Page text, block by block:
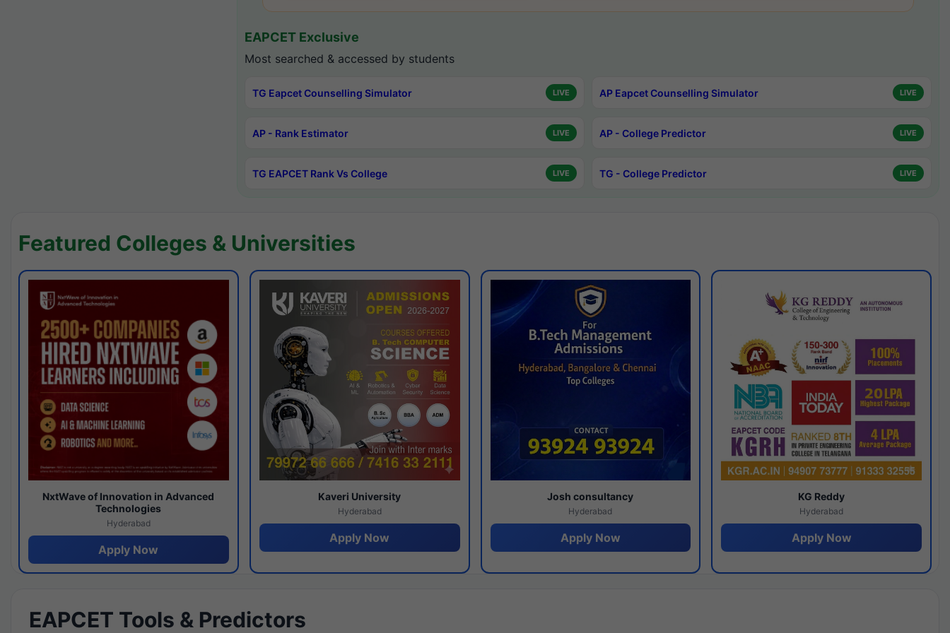
EAPCET Exclusive
Most searched & accessed by students
TG Eapcet Counselling Simulator LIVE AP Eapcet Counselling Simulator LIVE
AP - Rank Estimator LIVE AP - College Predictor LIVE
TG EAPCET Rank Vs College LIVE TG - College Predictor LIVE
Featured Colleges & Universities
NxtWave of Innovation in Advanced
Technologies
Hyderabad
Apply Now
Kaveri University
Hyderabad
Apply Now
Josh consultancy
Hyderabad
Apply Now
KG Reddy
Hyderabad
Apply Now
EAPCET Tools & Predictors